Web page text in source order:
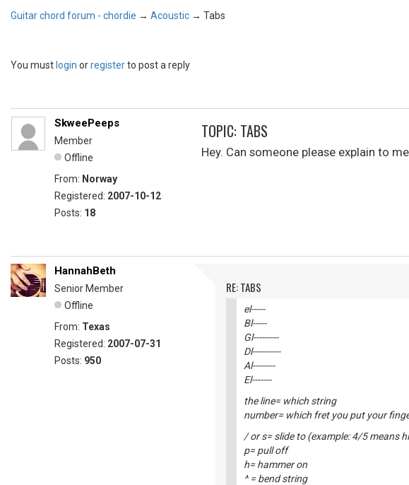
Guitar chord forum - chordie → Acoustic → Tabs
You must login orregisterto post a reply
SkweePeeps
Member
Offline
From: Norway
Registered: 2007-10-12
Posts: 18
TOPIC: TABS
Hey. Can someone please explain to
HannahBeth
Senior Member
Offline
From: Texas
Registered: 2007-07-31
Posts: 950
RE: TABS
el-----
Bl-----
Gl---------
Dl----------
Al--------
El-------
the line= which string
number= which fret you put your
/ or s= slide to (example: 4/5 means
p= pull off
h= hammer on
^ = bend string